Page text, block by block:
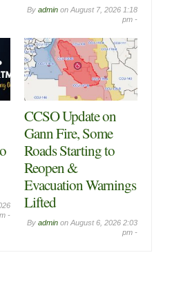
By admin on August 7, 2026 1:18
pm -
-
CCSO Update on
Gann Fire, Some
Roads Starting to
Reopen &
Evacuation Warnings
Lifted
By admin on August 6, 2026 2:03
pm -